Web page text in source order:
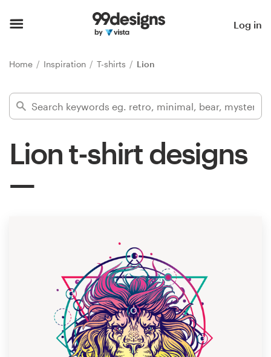
Log in
Home Inspiration T-shirts Lion
Lion t-shirt designs
Find a designer
Inspiration
Design contests
1-to-1 Projects
Find a designer